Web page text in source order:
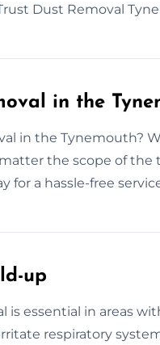
Dust Removal
in the
in the Tynemouth?
the scope of the
for a hassle-free
up
is essential in areas
respiratory